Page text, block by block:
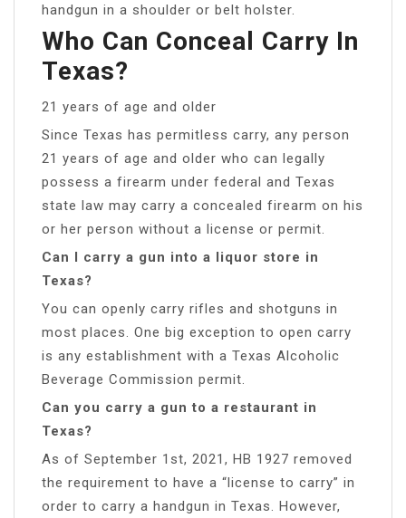
handgun in a shoulder or belt holster.
Who Can Conceal Carry In
Texas?
21 years of age and older
Since Texas has permitless carry, any person
21 years of age and older who can legally
possess a firearm under federal and Texas
state law may carry a concealed firearm on his
or her person without a license or permit.
Can I carry a gun into a liquor store in
Texas?
You can openly carry rifles and shotguns in
most places. One big exception to open carry
is any establishment with a Texas Alcoholic
Beverage Commission permit.
Can you carry a gun to a restaurant in
Texas?
As of September 1st, 2021, HB 1927 removed
the requirement to have a “license to carry” in
order to carry a handgun in Texas. However,